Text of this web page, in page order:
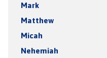
Mark
Matthew
Micah
Nehemiah